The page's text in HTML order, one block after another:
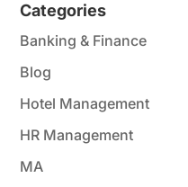
Categories
Banking & Finance
Blog
Hotel Management
HR Management
MA